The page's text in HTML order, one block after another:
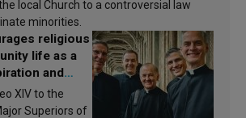
local Church to a controversial law
minorities.
religious
life as a
and
XIV to the
Superiors of